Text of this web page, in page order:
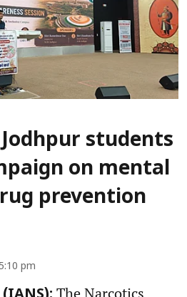
students
on mental
prevention
pm
The Narcotics